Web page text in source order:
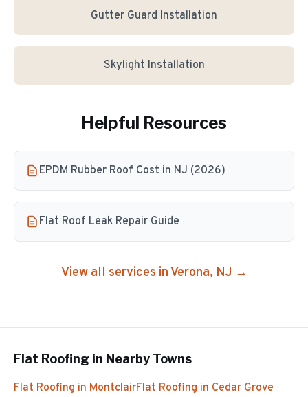
Gutter Guard Installation
Skylight Installation
Helpful Resources
EPDM Rubber Roof Cost in NJ (2026)
Flat Roof Leak Repair Guide
View all services inVerona, NJ →
Flat Roofing in Nearby Towns
Flat Roofing in MontclairFlat Roofing in Cedar Grove